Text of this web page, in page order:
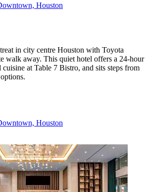
Houston
in city centre Houston with Toyota
walk away. This quiet hotel offers a 24-hour
cuisine at Table 7 Bistro, and sits steps from
Houston